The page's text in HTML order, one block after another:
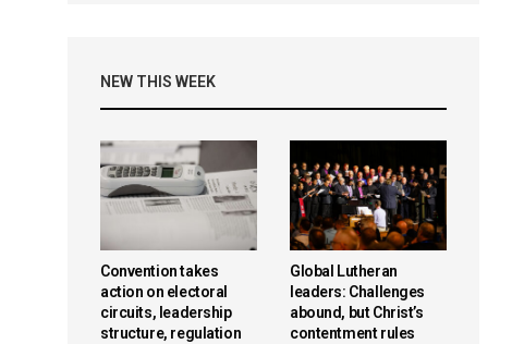
NEW THIS WEEK
Convention takes
action on electoral
circuits, leadership
structure, regulation
Global Lutheran
leaders: Challenges
abound, but Christ’s
contentment rules